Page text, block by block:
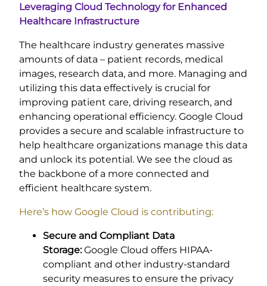
Leveraging Cloud Technology for Enhanced
Healthcare Infrastructure
The healthcare industry generates massive
amounts of data – patient records, medical
images, research data, and more. Managing and
utilizing this data effectively is crucial for
improving patient care, driving research, and
enhancing operational efficiency. Google Cloud
provides a secure and scalable infrastructure to
help healthcare organizations manage this data
and unlock its potential. We see the cloud as
the backbone of a more connected and
efficient healthcare system.
Here’s how Google Cloud is contributing:
Secure and Compliant Data
Storage:Google Cloud offers HIPAA-
compliant and other industry-standard
security measures to ensure the privacy